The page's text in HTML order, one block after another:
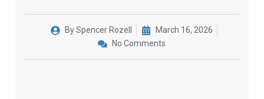
BySpencer Rozell
March 16, 2026
No Comments